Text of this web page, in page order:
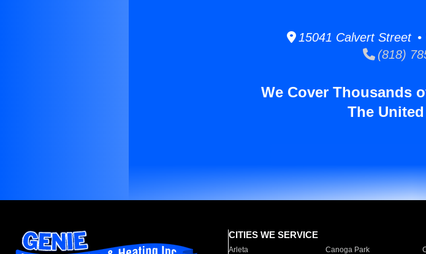
15041 Calvert Street •
(818)
We Cover Thousands
The
CITIES WE SERVICE
Arleta Canoga Park